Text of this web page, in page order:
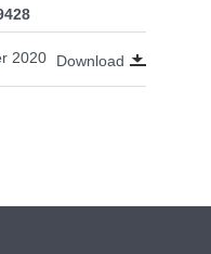
2020 Download